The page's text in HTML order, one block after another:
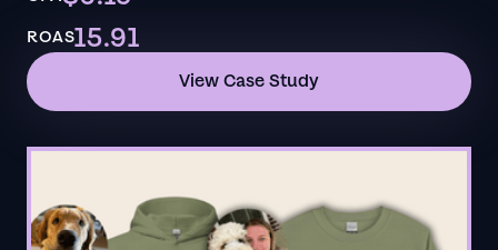
ROAS15.91
View Case Study